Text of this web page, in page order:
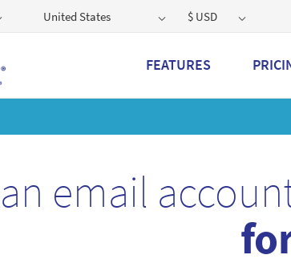
United States $ USD
FEATURES
Get a 2GB storage
email